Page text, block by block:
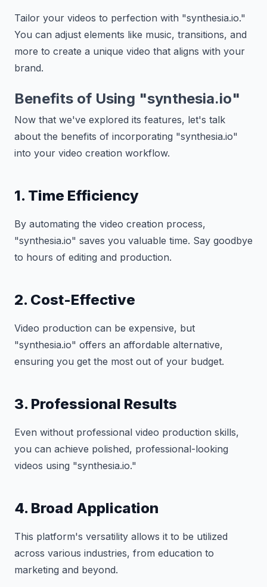
Tailor your videos to perfection with "synthesia.io."
You can adjust elements like music, transitions, and
more to create a unique video that aligns with your
brand.
Benefits of Using "synthesia.io"
Now that we've explored its features, let's talk
about the benefits of incorporating "synthesia.io"
into your video creation workflow.
1. Time Efficiency
By automating the video creation process,
"synthesia.io" saves you valuable time. Say goodbye
to hours of editing and production.
2. Cost-Effective
Video production can be expensive, but
"synthesia.io" offers an affordable alternative,
ensuring you get the most out of your budget.
3. Professional Results
Even without professional video production skills,
you can achieve polished, professional-looking
videos using "synthesia.io."
4. Broad Application
This platform's versatility allows it to be utilized
across various industries, from education to
marketing and beyond.